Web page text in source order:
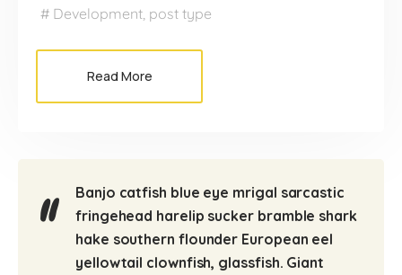
Development post type
Read More
Banjo catfish blue eye mrigal sarcastic
fringehead harelip sucker bramble shark
hake southern flounder European eel
yellowtail clownfish, glassfish. Giant